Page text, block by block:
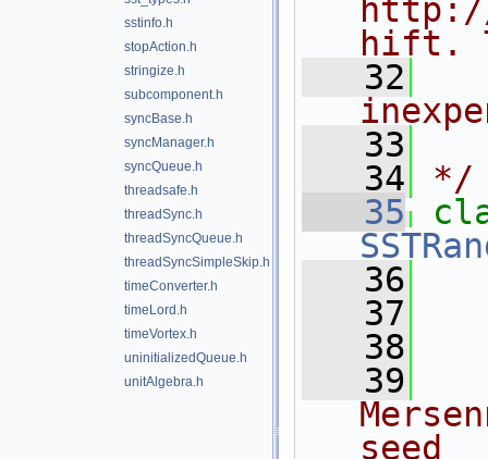
sstinfo.h
stopAction.h
stringize.h
subcomponent.h
syncBase.h
syncManager.h
syncQueue.h
threadsafe.h
threadSync.h
threadSyncQueue.h
threadSyncSimpleSkip.h
timeConverter.h
timeLord.h
timeVortex.h
uninitializedQueue.h
unitAlgebra.h
hift.
   32
   33
   34
*/
   35
   36
   37
   38
   39
seed